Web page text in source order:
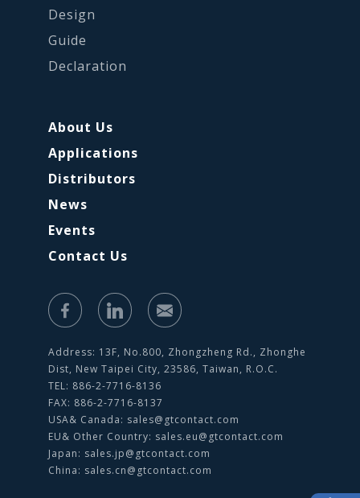
Design
Guide
Declaration
About Us
Applications
Distributors
News
Events
Contact Us
Address: 13F, No.800, Zhongzheng Rd., Zhonghe
Dist, New Taipei City, 23586, Taiwan, R.O.C.
TEL: 886-2-7716-8136
FAX: 886-2-7716-8137
USA& Canada: sales@gtcontact.com
EU& Other Country: sales.eu@gtcontact.com
Japan: sales.jp@gtcontact.com
China: sales.cn@gtcontact.com